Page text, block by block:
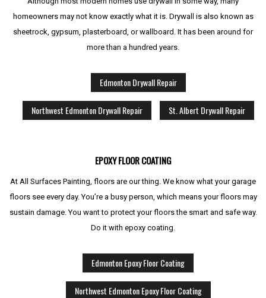
homeowners may not know exactly what it is. Drywall is also known as
sheetrock, gypsum, plasterboard, or wallboard. It has been around for
more than a hundred years.
Edmonton Drywall Repair
Northwest Edmonton Drywall Repair St. Albert Drywall Repair
EPOXY FLOOR COATING
At All Surfaces Painting, floors are our thing. We know what your garage
floors see every day. You’re a busy person, which means your floors may
sustain damage. You want to protect your floors the smart and safe way.
Do it with epoxy coating.
Edmonton Epoxy Floor Coating
Northwest Edmonton Epoxy Floor Coating